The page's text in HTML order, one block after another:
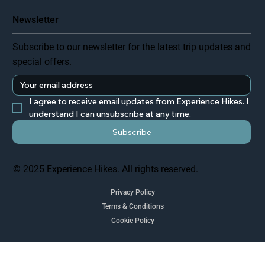
Newsletter
Subscribe to our newsletter for the latest trip updates and
special offers.
I agree to receive email updates from Experience Hikes. I
understand I can unsubscribe at any time.
Subscribe
© 2025 Experience Hikes. All rights reserved.
Privacy Policy
Terms & Conditions
Cookie Policy